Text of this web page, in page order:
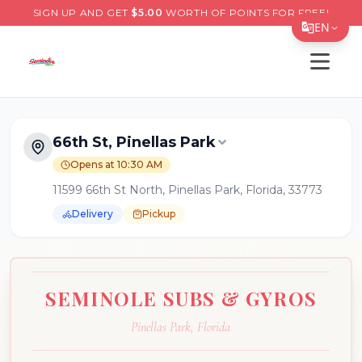
EN
Español
繁體中文
한국어
Filipino
हिन्दी
SIGN UP AND GET $5.00 WORTH OF POINTS FOR FREE!
Open
66th St, Pinellas Park
Opens at 10:30 AM
11599 66th St North, Pinellas Park, Florida, 33773
Delivery Pickup
SEMINOLE SUBS & GYROS
Pinellas Park, Florida